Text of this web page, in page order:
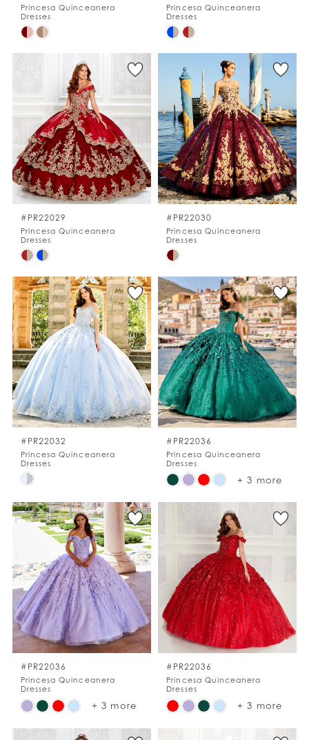
Princesa Quinceanera
Dresses
Skip
#4a705a2c13
Princesa Quinceanera
Dresses
Skip
#b972738b5c
to
end
#PR22029
Princesa Quinceanera
Dresses
Skip
List
#a58d63dce4
to
end
#PR22030
Princesa Quinceanera
Dresses
Skip
List
#1c4615bf99
to
end
#PR22032
Princesa Quinceanera
Dresses
Skip
List
#8ecade92b9
end
#PR22036
Princesa Quinceanera
Dresses
Skip
#8ccd024e12
+ 3 more
#PR22036
Princesa Quinceanera
Dresses
Skip
+ 3 more
#PR22036
Princesa Quinceanera
Dresses
Skip
+ 3 more